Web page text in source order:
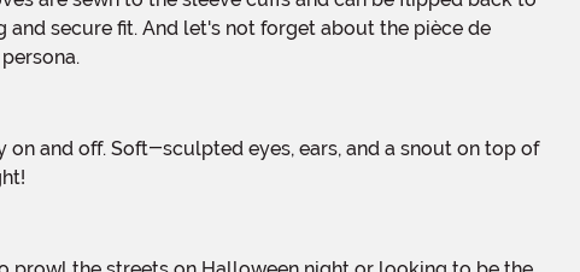
secure fit. And let's not forget about the pièce de